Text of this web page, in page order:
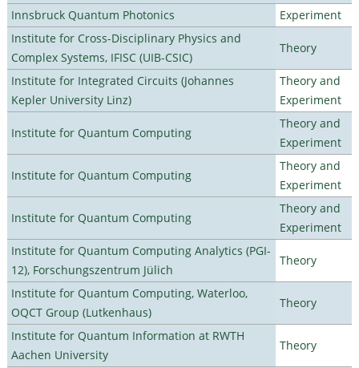
Innsbruck Quantum Photonics
Experiment
Institute for Cross-Disciplinary Physics and
Complex Systems, IFISC (UIB-CSIC)
Theory
Institute for Integrated Circuits (Johannes
Kepler University Linz)
Theory and
Experiment
Institute for Quantum Computing
Theory and
Experiment
Institute for Quantum Computing
Theory and
Experiment
Institute for Quantum Computing
Theory and
Experiment
Institute for Quantum Computing Analytics (PGI-
12), Forschungszentrum Jülich
Theory
Institute for Quantum Computing, Waterloo,
OQCT Group (Lutkenhaus)
Theory
Institute for Quantum Information at RWTH
Aachen University
Theory